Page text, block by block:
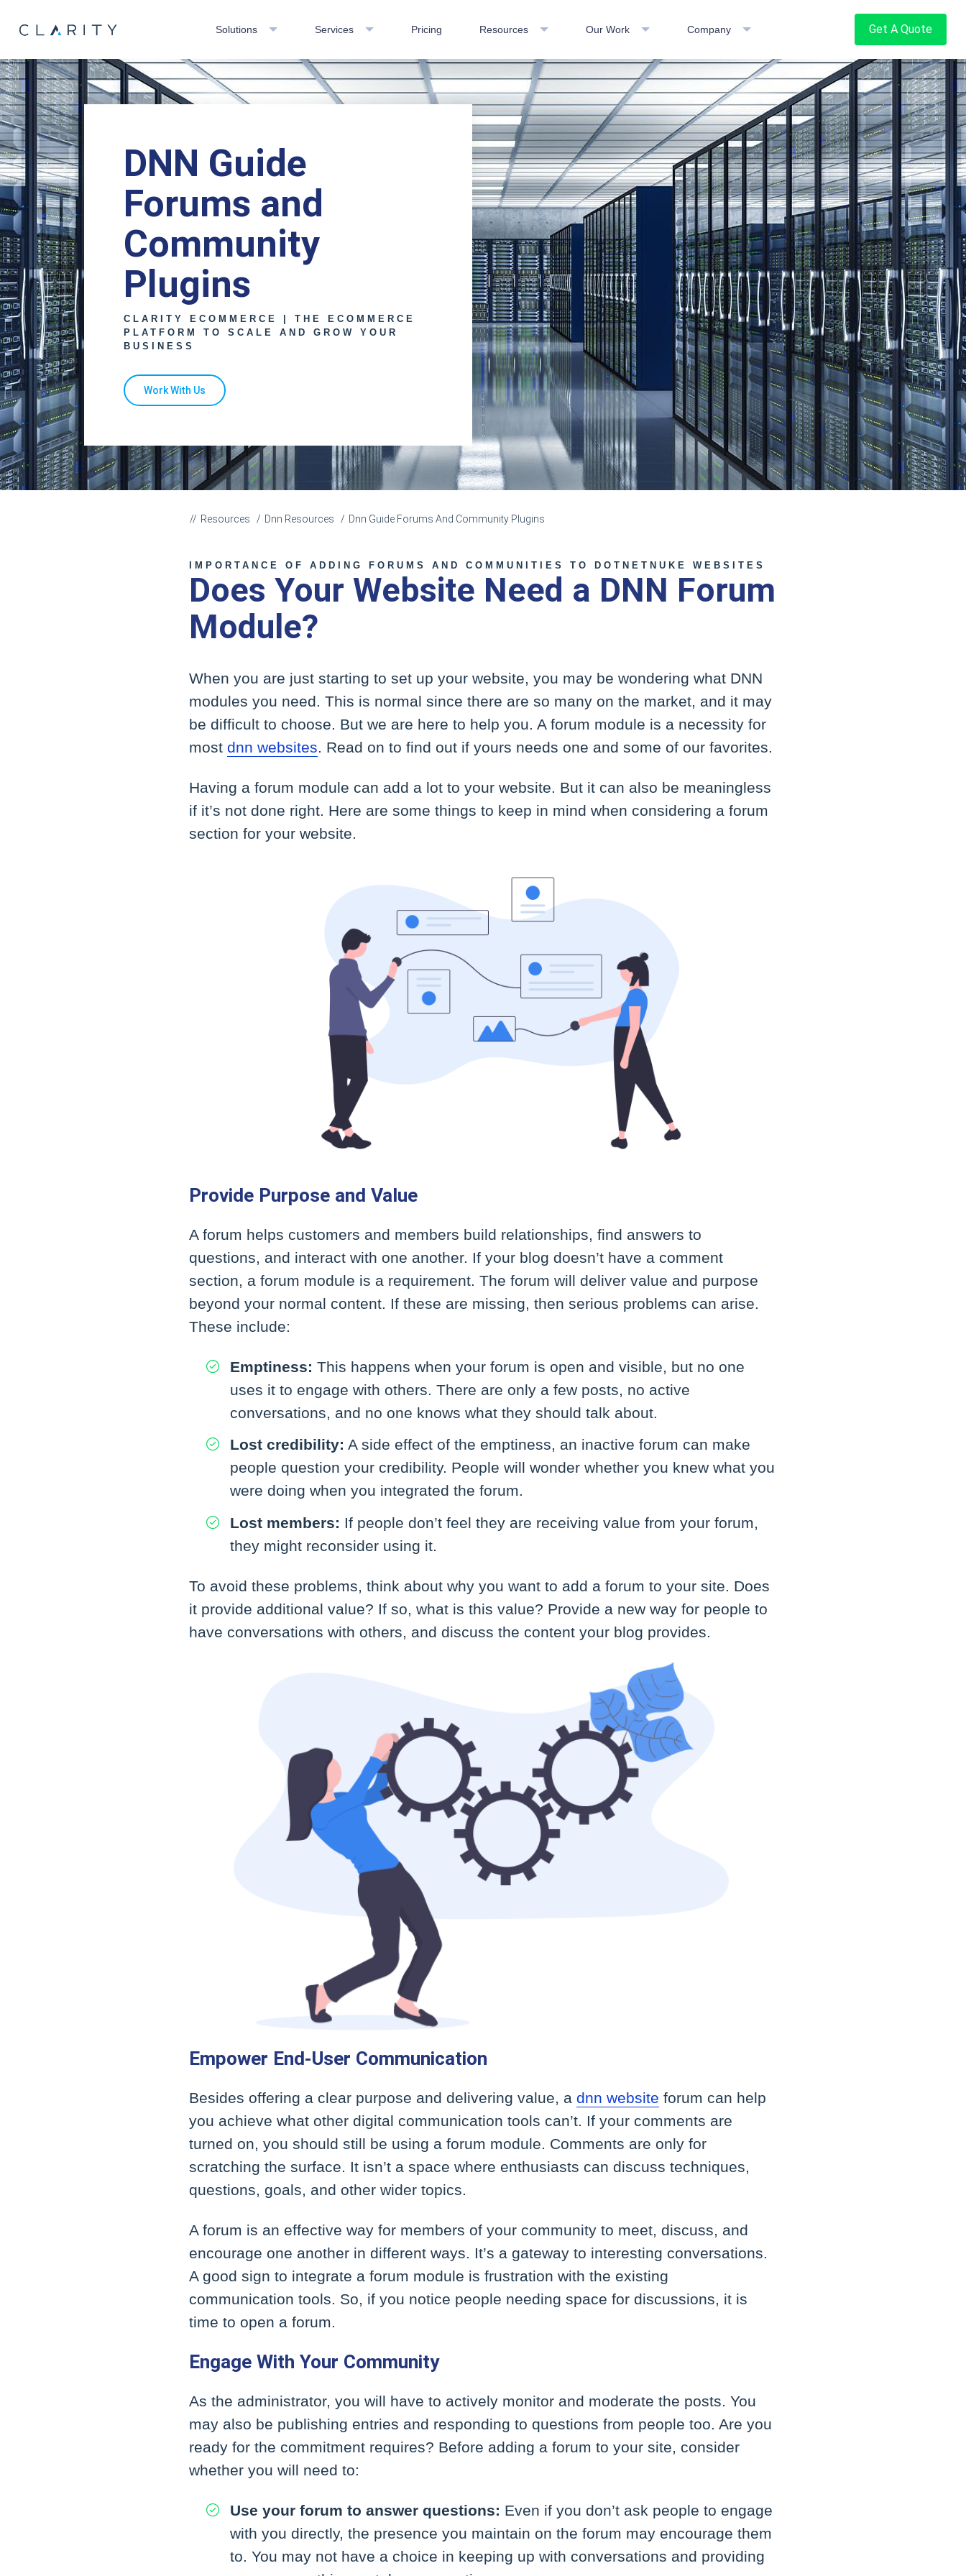
Solutions Services Pricing Resources Our Work Company Get A Quote
DNN Guide
Forums and
Community
Plugins
CLARITY ECOMMERCE | THE ECOMMERCE
PLATFORM TO SCALE AND GROW YOUR
BUSINESS
Work With Us
Resources Dnn Resources Dnn Guide Forums And Community Plugins
IMPORTANCE OF ADDING FORUMS AND COMMUNITIES TO DOTNETNUKE WEBSITES
Does Your Website Need a DNN Forum
Module?
When you are just starting to set up your website, you may be wondering what DNN
modules you need. This is normal since there are so many on the market, and it may
be difficult to choose. But we are here to help you. A forum module is a necessity for
mostdnn websites. Read on to find out if yours needs one and some of our favorites.
Having a forum module can add a lot to your website. But it can also be meaningless
if it’s not done right. Here are some things to keep in mind when considering a forum
section for your website.
Provide Purpose and Value
A forum helps customers and members build relationships, find answers to
questions, and interact with one another. If your blog doesn’t have a comment
section, a forum module is a requirement. The forum will deliver value and purpose
beyond your normal content. If these are missing, then serious problems can arise.
These include:
Emptiness: This happens when your forum is open and visible, but no one
uses it to engage with others. There are only a few posts, no active
conversations, and no one knows what they should talk about.
Lost credibility: A side effect of the emptiness, an inactive forum can make
people question your credibility. People will wonder whether you knew what you
were doing when you integrated the forum.
Lost members: If people don’t feel they are receiving value from your forum,
they might reconsider using it.
To avoid these problems, think about why you want to add a forum to your site. Does
it provide additional value? If so, what is this value? Provide a new way for people to
have conversations with others, and discuss the content your blog provides.
Empower End-User Communication
Besides offering a clear purpose and delivering value, adnn website forum can help
you achieve what other digital communication tools can’t. If your comments are
turned on, you should still be using a forum module. Comments are only for
scratching the surface. It isn’t a space where enthusiasts can discuss techniques,
questions, goals, and other wider topics.
A forum is an effective way for members of your community to meet, discuss, and
encourage one another in different ways. It’s a gateway to interesting conversations.
A good sign to integrate a forum module is frustration with the existing
communication tools. So, if you notice people needing space for discussions, it is
time to open a forum.
Engage With Your Community
As the administrator, you will have to actively monitor and moderate the posts. You
may also be publishing entries and responding to questions from people too. Are you
ready for the commitment requires? Before adding a forum to your site, consider
whether you will need to:
Use your forum to answer questions: Even if you don’t ask people to engage
with you directly, the presence you maintain on the forum may encourage them
to. You may not have a choice in keeping up with conversations and providing